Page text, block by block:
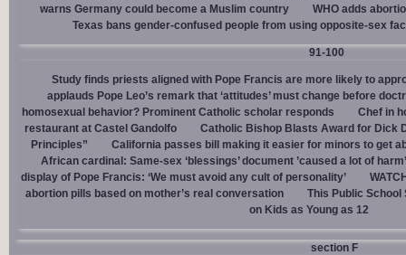
warns Germany could become a Muslim country
WHO adds
Texas bans gender-confused people from using opposite-sex
91-100
Study finds priests aligned with Pope Francis are more likely to
applauds Pope Leo’s remark that ‘attitudes’ must change before
homosexual behavior? Prominent Catholic scholar responds
Chef in
restaurant at Castel Gandolfo
Catholic Bishop Blasts Award for Dick
Principles”
California passes bill making it easier for minors to get
African cardinal: Same-sex ‘blessings’ document ’caused a lot of harm’
display of Pope Francis: ‘We must avoid any cult of personality’
abortion pills based on mother’s real conversation
This Public
on Kids as Young as 12
section F